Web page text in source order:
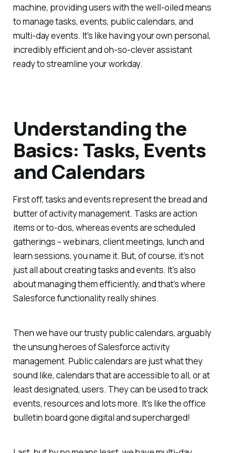
machine, providing users with the well-oiled means
to manage tasks, events, public calendars, and
multi-day events. It's like having your own personal,
incredibly efficient and oh-so-clever assistant
ready to streamline your workday.
Understanding the
Basics: Tasks, Events
and Calendars
First off, tasks and events represent the bread and
butter of activity management. Tasks are action
items or to-dos, whereas events are scheduled
gatherings – webinars, client meetings, lunch and
learn sessions, you name it. But, of course, it’s not
just all about creating tasks and events. It's also
about managing them efficiently, and that’s where
Salesforce functionality really shines.
Then we have our trusty public calendars, arguably
the unsung heroes of Salesforce activity
management. Public calendars are just what they
sound like, calendars that are accessible to all, or at
least designated, users. They can be used to track
events, resources and lots more. It’s like the office
bulletin board gone digital and supercharged!